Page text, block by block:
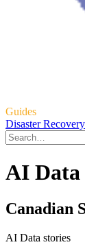
Guides
Disaster Recovery
AI Data
Canadian
AI Data stories